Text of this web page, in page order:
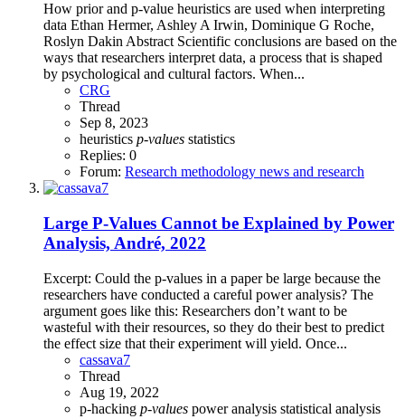
How prior and p-value heuristics are used when interpreting
data Ethan Hermer, Ashley A Irwin, Dominique G Roche,
Roslyn Dakin Abstract Scientific conclusions are based on the
ways that researchers interpret data, a process that is shaped
by psychological and cultural factors. When...
CRG
Thread
Sep 8, 2023
heuristics p-values statistics
Replies: 0
Forum: Research methodology news and research
Large P-Values Cannot be Explained by Power
Analysis, André, 2022
Excerpt: Could the p-values in a paper be large because the
researchers have conducted a careful power analysis? The
argument goes like this: Researchers don’t want to be
wasteful with their resources, so they do their best to predict
the effect size that their experiment will yield. Once...
cassava7
Thread
Aug 19, 2022
p-hacking p-values power analysis statistical analysis